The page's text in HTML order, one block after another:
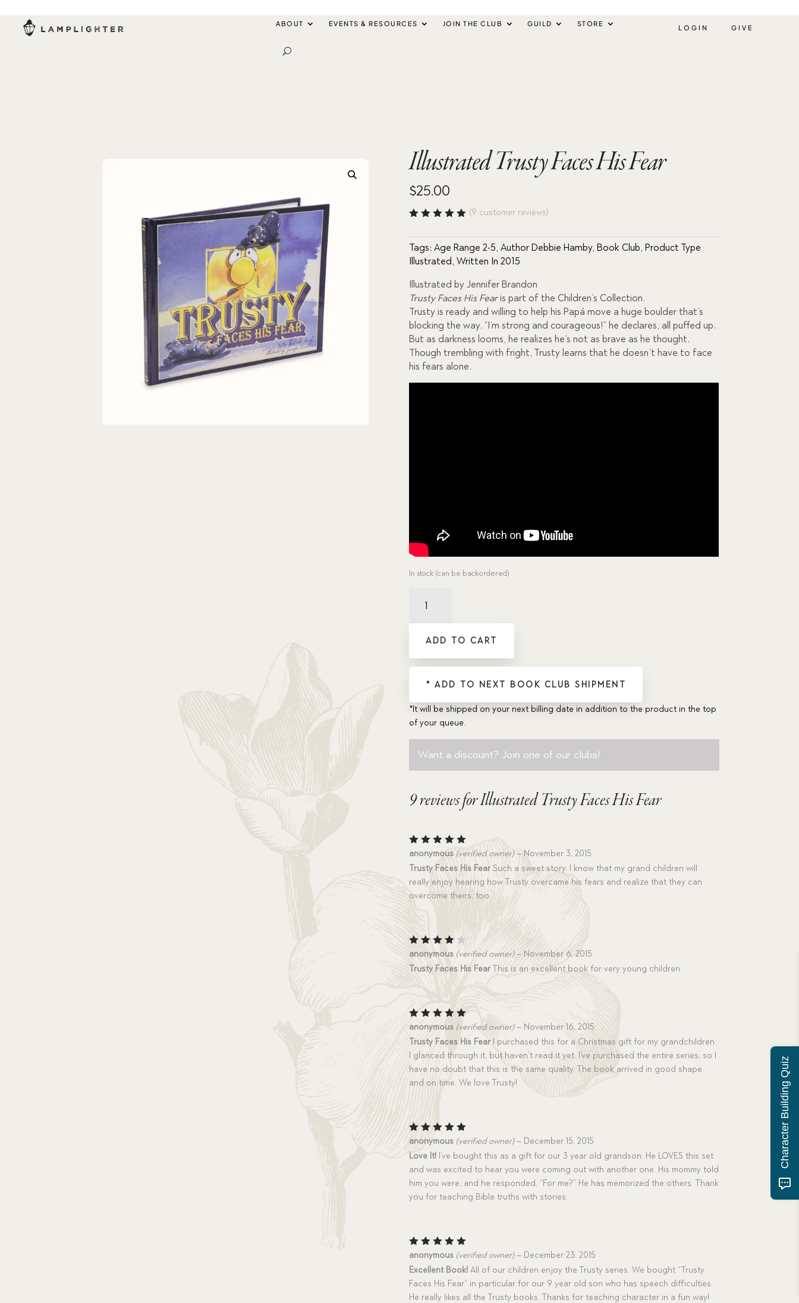
ABOUT EVENTS & RESOURCES JOIN THE CLUB GUILD STORE LOGIN GIVE
Illustrated Trusty Faces His Fear
$25.00
of 5
based
on
r
ratings
(9 customer reviews)
Tags:Age Range 2-5 ,Author Debbie Hamby,Book Club ,Product Type
Illustrated ,Written In 2015
Illustrated by Jennifer Brandon
Trusty Faces His Fearis part of the Children’s Collection.
Trusty is ready and willing to help his Papá move a huge boulder that’s
blocking the way. “I’m strong and courageous!” he declares, all puffed up.
But as darkness looms, he realizes he’s not as brave as he thought.
Though trembling with fright, Trusty learns that he doesn’t have to face
his fears alone.
In stock (can be backordered)
Trusty
Faces
ADD TO CART
* ADD TO NEXT BOOK CLUB SHIPMENT
*It will be shipped on your next billing date in addition to the product in the top
of your queue.
Want a discount? Join one of our clubs!
9 reviews forIllustrated Trusty Faces His Fear
Rated5
out of 5
anonymous (verified owner) – November 3, 2015
Trusty Faces His Fear Such a sweet story. I know that my grand children will
really enjoy hearing how Trusty overcame his fears and realize that they can
overcome theirs, too.
Rated
out
of 5
anonymous (verified owner) – November 6, 2015
Trusty Faces His Fear This is an excellent book for very young children.
Rated5
out of 5
anonymous (verified owner) – November 16, 2015
Trusty Faces His FearI purchased this for a Christmas gift for my grandchildren.
I glanced through it, but haven’t read it yet. I’ve purchased the entire series, so I
have no doubt that this is the same quality. The book arrived in good shape
and on time. We love Trusty!
Rated5
out of 5
anonymous (verified owner) – December 15, 2015
Love It! I’ve bought this as a gift for our 3 year old grandson. He LOVES this set
and was excited to hear you were coming out with another one. His mommy told
him you were, and he responded, “For me?” He has memorized the others. Thank
you for teaching Bible truths with stories.
Rated5
out of 5
anonymous (verified owner) – December 23, 2015
Excellent Book! All of our children enjoy the Trusty series. We bought “Trusty
Faces His Fear” in particular for our 9 year old son who has speech difficulties.
He really likes all the Trusty books. Thanks for teaching character in a fun way!
Character Building Quiz